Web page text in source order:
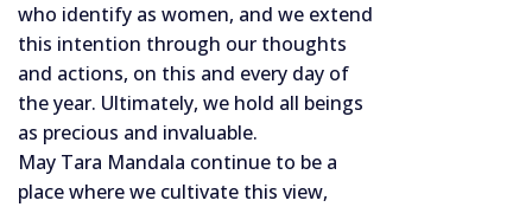
who identify as women, and we extend
this intention through our thoughts
and actions, on this and every day of
the year. Ultimately, we hold all beings
as precious and invaluable.
May Tara Mandala continue to be a
place where we cultivate this view,